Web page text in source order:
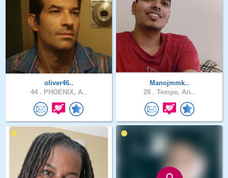
oliver46..
44 . PHOENIX, A..
Manojmmk..
28 . Tempe, Ari..